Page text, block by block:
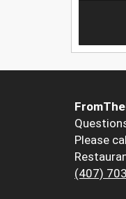
Please
(407)